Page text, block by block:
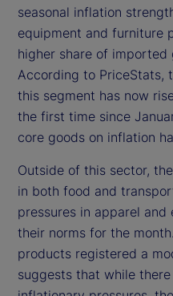
seasonal inflation
equipment and furniture
higher share of imported
According to PriceStats,
this segment has now
the first time since
core goods on inflation
Outside of this sector,
in both food and
pressures in apparel
their norms for the
products registered a
suggests that while